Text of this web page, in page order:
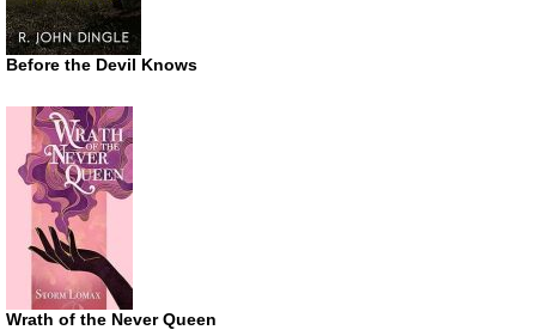
Before the Devil Knows
Wrath of the Never Queen